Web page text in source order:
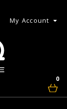
My Account
0